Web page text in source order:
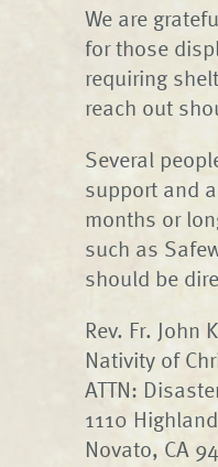
We are
for those
requiring
reach out
Several
support and
months or
such as
should be
Rev. Fr. John
Nativity of
ATTN:
1110
Novato, CA